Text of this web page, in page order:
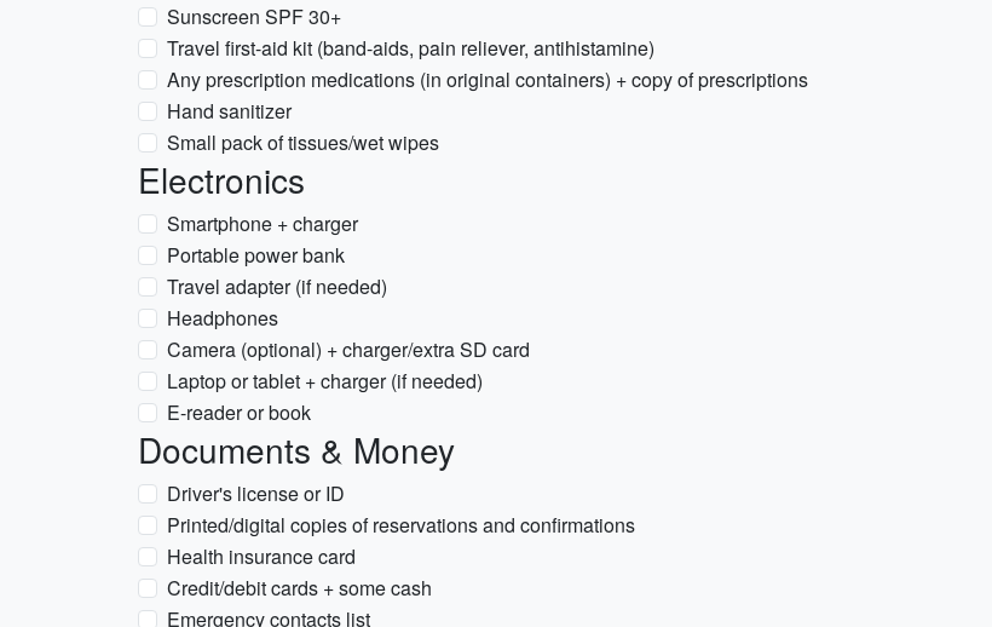
Sunscreen SPF 30+
Travel first-aid kit (band-aids, pain reliever, antihistamine)
Any prescription medications (in original containers) + copy of prescriptions
Hand sanitizer
Small pack of tissues/wet wipes
Electronics
Smartphone + charger
Portable power bank
Travel adapter (if needed)
Headphones
Camera (optional) + charger/extra SD card
Laptop or tablet + charger (if needed)
E-reader or book
Documents & Money
Driver's license or ID
Printed/digital copies of reservations and confirmations
Health insurance card
Credit/debit cards + some cash
Emergency contacts list